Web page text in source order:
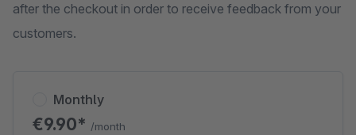
after the checkout in order to receive feedback from your
customers.
Monthly
€9.90* /month